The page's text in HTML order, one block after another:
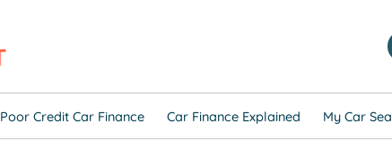
Poor Credit Car Finance Car Finance Explained My Car